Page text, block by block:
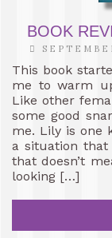
BOOK
This book
me to warm
Like other
some good
me. Lily is one
a situation that
that doesn’t
looking […]